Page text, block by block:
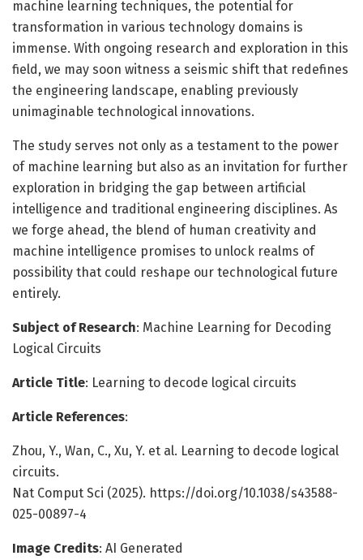
machine learning techniques, the potential for
transformation in various technology domains is
immense. With ongoing research and exploration in this
field, we may soon witness a seismic shift that redefines
the engineering landscape, enabling previously
unimaginable technological innovations.
The study serves not only as a testament to the power
of machine learning but also as an invitation for further
exploration in bridging the gap between artificial
intelligence and traditional engineering disciplines. As
we forge ahead, the blend of human creativity and
machine intelligence promises to unlock realms of
possibility that could reshape our technological future
entirely.
Subject of Research: Machine Learning for Decoding
Logical Circuits
Article Title: Learning to decode logical circuits
Article References:
Zhou, Y., Wan, C., Xu, Y. et al. Learning to decode logical
circuits.
Nat Comput Sci (2025). https://doi.org/10.1038/s43588-
025-00897-4
Image Credits: AI Generated